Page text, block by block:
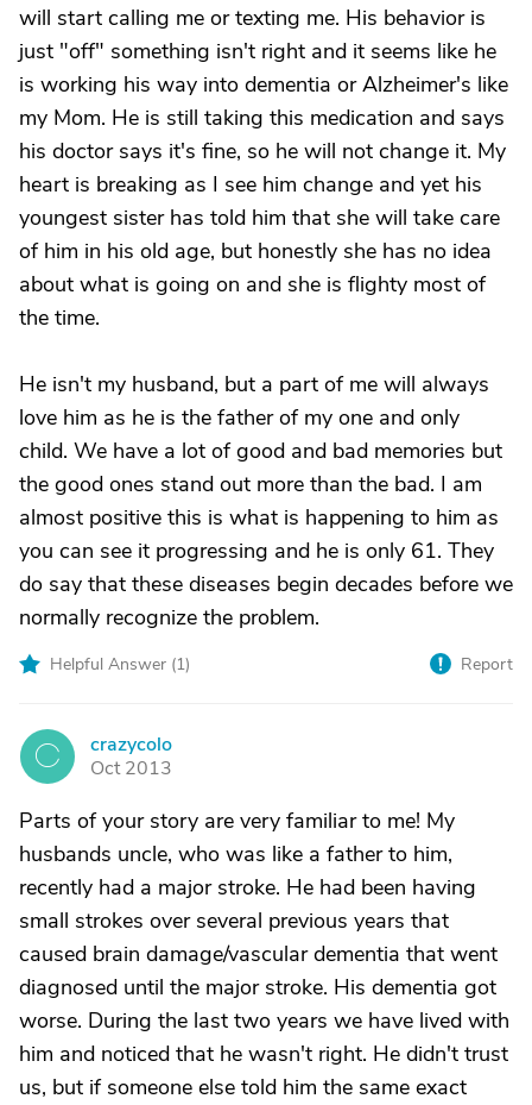
will start calling me or texting me. His behavior is
just "off" something isn't right and it seems like he
is working his way into dementia or Alzheimer's like
my Mom. He is still taking this medication and says
his doctor says it's fine, so he will not change it. My
heart is breaking as I see him change and yet his
youngest sister has told him that she will take care
of him in his old age, but honestly she has no idea
about what is going on and she is flighty most of
the time.
He isn't my husband, but a part of me will always
love him as he is the father of my one and only
child. We have a lot of good and bad memories but
the good ones stand out more than the bad. I am
almost positive this is what is happening to him as
you can see it progressing and he is only 61. They
do say that these diseases begin decades before we
normally recognize the problem.
Helpful Answer (1) Report
C
crazycolo
Oct 2013
Parts of your story are very familiar to me! My
husbands uncle, who was like a father to him,
recently had a major stroke. He had been having
small strokes over several previous years that
caused brain damage/vascular dementia that went
diagnosed until the major stroke. His dementia got
worse. During the last two years we have lived with
him and noticed that he wasn't right. He didn't trust
us, but if someone else told him the same exact